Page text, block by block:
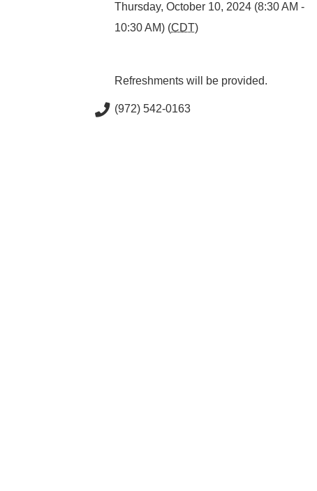
Thursday, October 10, 2024 (8:30 AM -
10:30 AM) (CDT)
Refreshments will be provided.
(972) 542-0163